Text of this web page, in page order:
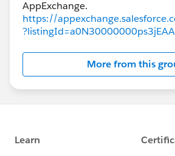
https://
?listingId=a0N30000000ps3jEAA
More from this